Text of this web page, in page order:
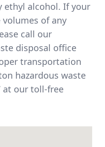
ethyl alcohol. If your
of any
call our
disposal office
transportation
hazardous waste
at our toll-free